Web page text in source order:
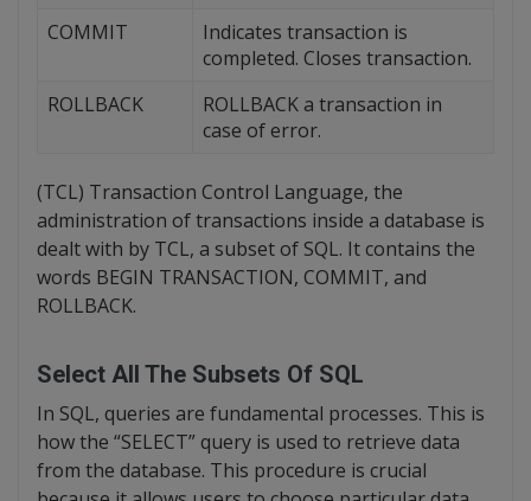
COMMIT
Indicates transaction is
completed. Closes transaction.
ROLLBACK
ROLLBACK a transaction in
case of error.
(TCL) Transaction Control Language, the
administration of transactions inside a database is
dealt with by TCL, a subset of SQL. It contains the
words BEGIN TRANSACTION, COMMIT, and
ROLLBACK.
Select All The Subsets Of SQL
In SQL, queries are fundamental processes. This is
how the “SELECT” query is used to retrieve data
from the database. This procedure is crucial